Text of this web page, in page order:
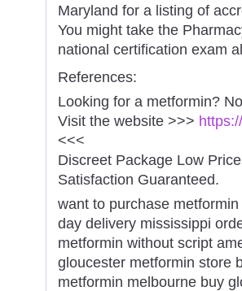
Maryland for a listing of
You might take the
national certification exam
References:
Looking for a metformin?
Visit the website >>>
<<<
Discreet Package Low
Satisfaction Guaranteed.
want to purchase
day delivery mississippi
metformin without script
gloucester metformin store
metformin melbourne buy